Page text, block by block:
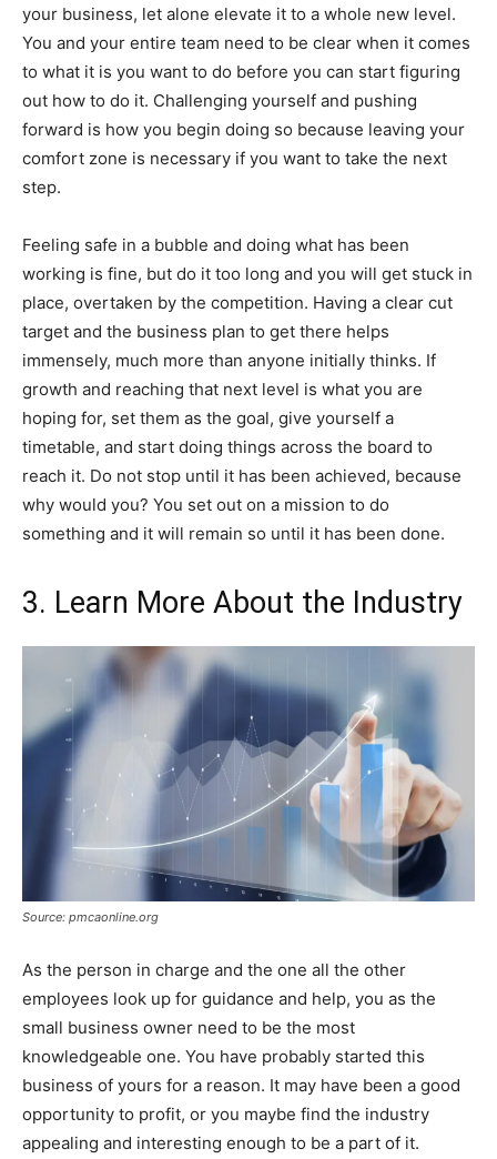
your business, let alone elevate it to a whole new level.
You and your entire team need to be clear when it comes
to what it is you want to do before you can start figuring
out how to do it. Challenging yourself and pushing
forward is how you begin doing so because leaving your
comfort zone is necessary if you want to take the next
step.
Feeling safe in a bubble and doing what has been
working is fine, but do it too long and you will get stuck in
place, overtaken by the competition. Having a clear cut
target and the business plan to get there helps
immensely, much more than anyone initially thinks. If
growth and reaching that next level is what you are
hoping for, set them as the goal, give yourself a
timetable, and start doing things across the board to
reach it. Do not stop until it has been achieved, because
why would you? You set out on a mission to do
something and it will remain so until it has been done.
3. Learn More About the Industry
Source: pmcaonline.org
As the person in charge and the one all the other
employees look up for guidance and help, you as the
small business owner need to be the most
knowledgeable one. You have probably started this
business of yours for a reason. It may have been a good
opportunity to profit, or you maybe find the industry
appealing and interesting enough to be a part of it.